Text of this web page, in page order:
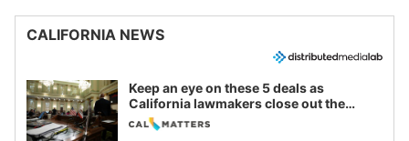
CALIFORNIA NEWS
Keep an eye on these 5 deals as
California lawmakers close out the
legislative session